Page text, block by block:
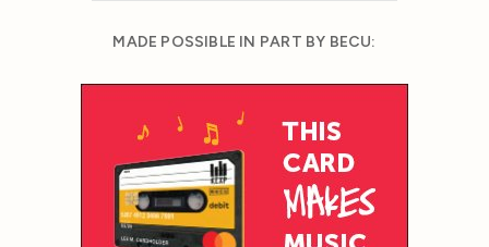
MADE POSSIBLE IN PART BY BECU: